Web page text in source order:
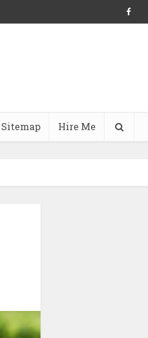
Sitemap Hire Me